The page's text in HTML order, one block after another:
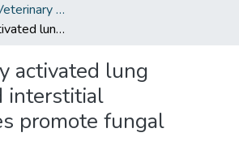
Department of Veterinary Medicine Research Works
Alternatively activated lung alveolar and interstitial macrophages promote fungal growth
activated lung
interstitial
promote fungal